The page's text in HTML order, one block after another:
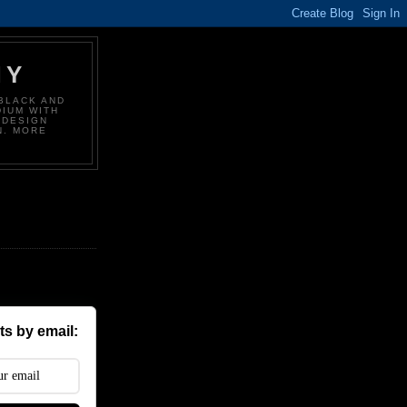
AND
WITH
MORE
by email: